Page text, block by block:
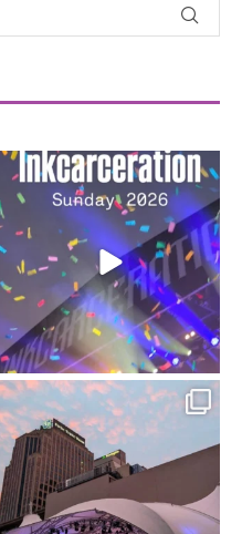
Heart full, body depleted.
10/10 would do it...
110 9
Got lucky with all the
intermittent rain during...
91 5